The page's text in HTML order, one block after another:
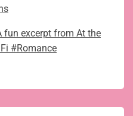
fun excerpt from At the
#Romance